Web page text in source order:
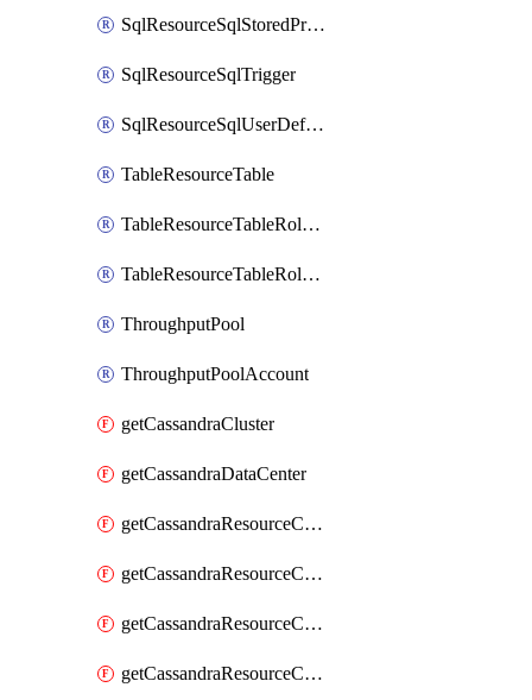
SqlResourceSqlStoredProcedure
SqlResourceSqlTrigger
SqlResourceSqlUserDefinedFunction
TableResourceTable
TableResourceTableRoleAssignment
TableResourceTableRoleDefinition
ThroughputPool
ThroughputPoolAccount
getCassandraCluster
getCassandraDataCenter
getCassandraResourceCassandraKeyspace
getCassandraResourceCassandraRoleAssignment
getCassandraResourceCassandraRoleDefinition
getCassandraResourceCassandraTable